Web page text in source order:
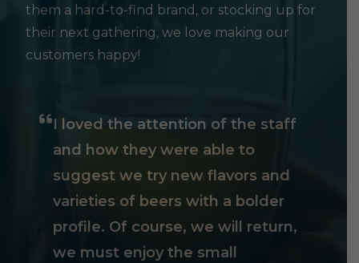
them a hard-to-find brand, or stocking up for
their next gathering, we love making our
customers happy!
I loved the attention of the staff
and how they were able to
suggest we try new flavors and
varieties of beers with a bolder
profile. Of course, we will return,
we must enjoy the small